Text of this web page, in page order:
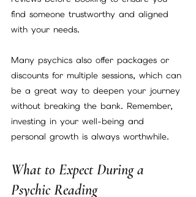
find someone trustworthy and aligned
with your needs.
Many psychics also offer packages or
discounts for multiple sessions, which can
be a great way to deepen your journey
without breaking the bank. Remember,
investing in your well-being and
personal growth is always worthwhile.
What to Expect During a
Psychic Reading